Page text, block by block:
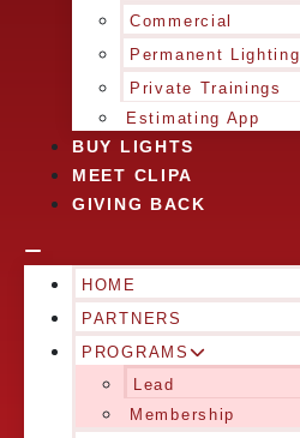
Commercial
Permanent Lighting
Private Trainings
Estimating App
BUY LIGHTS
MEET CLIPA
GIVING BACK
HOME
PARTNERS
PROGRAMS
Lead
Membership